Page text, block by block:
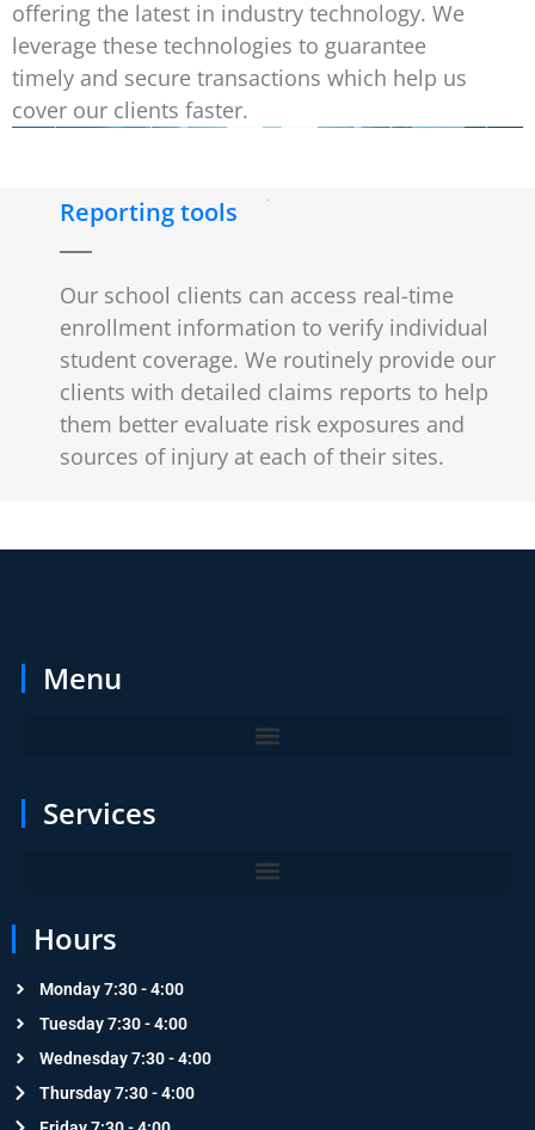
offering the latest in industry technology. We
leverage these technologies to guarantee
timely and secure transactions which help us
cover our clients faster.
Reporting tools
Our school clients can access real-time
enrollment information to verify individual
student coverage. We routinely provide our
clients with detailed claims reports to help
them better evaluate risk exposures and
sources of injury at each of their sites.
Menu
Services
Hours
Monday 7:30 - 4:00
Tuesday 7:30 - 4:00
Wednesday 7:30 - 4:00
Thursday 7:30 - 4:00